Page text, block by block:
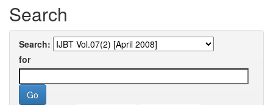
Search
Search:
for